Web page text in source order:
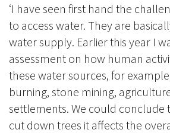
‘I have seen first hand the
to access water. They are
water supply. Earlier this year I
assessment on how human
these water sources, for
burning, stone mining,
settlements. We could conclude
cut down trees it affects the